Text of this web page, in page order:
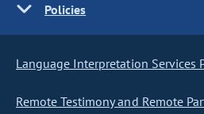
Policies
Language Interpretation Services
Remote Testimony and Remote